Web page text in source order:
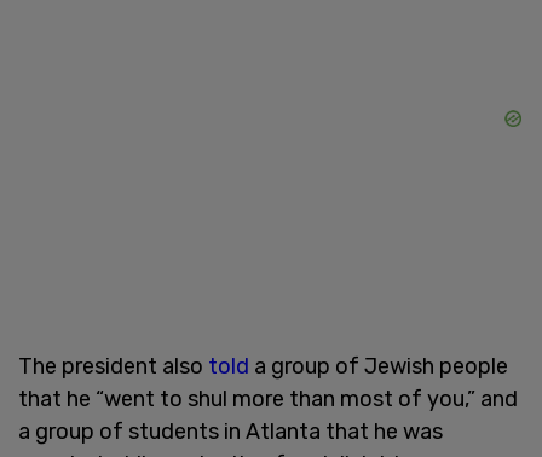
The president also told a group of Jewish people
that he “went to shul more than most of you,” and
a group of students in Atlanta that he was